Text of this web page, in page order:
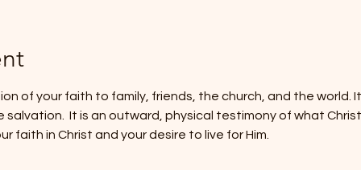
of your faith to family, friends, the church, and the world.
It is an outward, physical testimony of what Christ
faith in Christ and your desire to live for Him.